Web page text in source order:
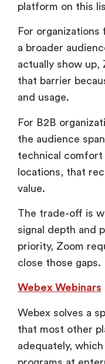
platform on this
For organizations
a broader
actually show up,
that barrier
and usage.
For B2B
the audience
technical comfort
locations, that
value.
The trade-off is
signal depth and
priority, Zoom
close those gaps.
Webex Webinars
Webex solves a
that most other
adequately,